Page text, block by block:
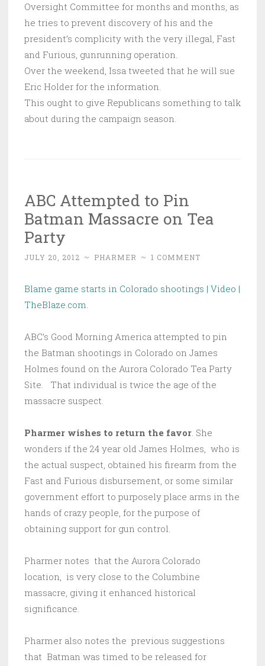
Oversight Committee for months and months, as
he tries to prevent discovery of his and the
president’s complicity with the very illegal, Fast
and Furious, gunrunning operation.
Over the weekend, Issa tweeted that he will sue
Eric Holder for the information.
This ought to give Republicans something to talk
about during the campaign season.
ABC Attempted to Pin
Batman Massacre on Tea
Party
JULY 20, 2012 ~ PHARMER ~ 1 COMMENT
Blame game starts in Colorado shootings | Video |
TheBlaze.com.
ABC’s Good Morning America attempted to pin
the Batman shootings in Colorado on James
Holmes found on the Aurora Colorado Tea Party
Site. That individual is twice the age of the
massacre suspect.
Pharmer wishes to return the favor. She
wonders if the 24 year old James Holmes, who is
the actual suspect, obtained his firearm from the
Fast and Furious disbursement, or some similar
government effort to purposely place arms in the
hands of crazy people, for the purpose of
obtaining support for gun control.
Pharmer notes that the Aurora Colorado
location, is very close to the Columbine
massacre, giving it enhanced historical
significance.
Pharmer also notes the previous suggestions
that Batman was timed to be released for